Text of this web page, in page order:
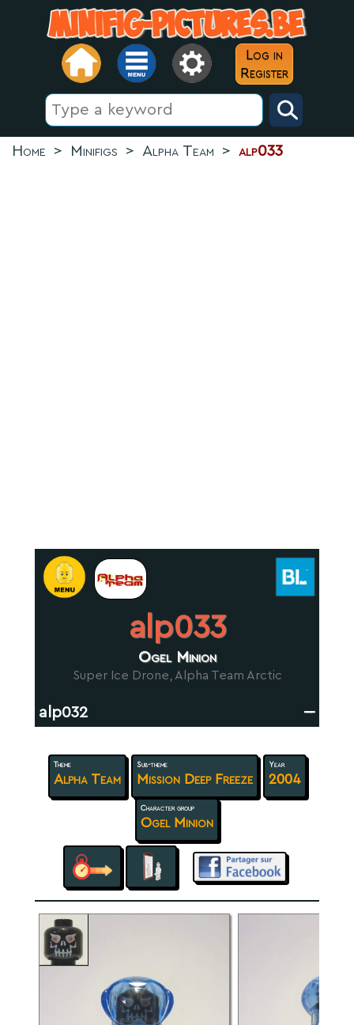
Log in
Register
Home > Minifigs > Alpha Team > alp033
alp033
Ogel Minion
Super Ice Drone, Alpha Team Arctic
alp032 ---
Theme
Alpha Team
Sub-theme
Mission Deep Freeze
Year
2004
Character group
Ogel Minion